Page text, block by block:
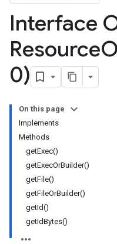
Interface
Resource
0)
On this page
Implements
Methods
getExec()
getExecOrBuilder()
getFile()
getFileOrBuilder()
getId()
getIdBytes()